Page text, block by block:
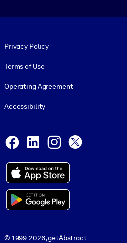
Privacy Policy
Terms of Use
Operating Agreement
Accessibility
Facebook
LinkedInInstagram
© 1999-2026, getAbstract